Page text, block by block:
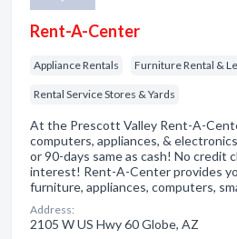
Rent-A-Center
Appliance Rentals Furniture Rental &
Rental Service Stores & Yards
At the Prescott Valley Rent-A-
computers, appliances, &
or 90-days same as cash! No credit
interest! Rent-A-Center provides
furniture, appliances, computers,
Address:
2105 W US Hwy 60 Globe, AZ